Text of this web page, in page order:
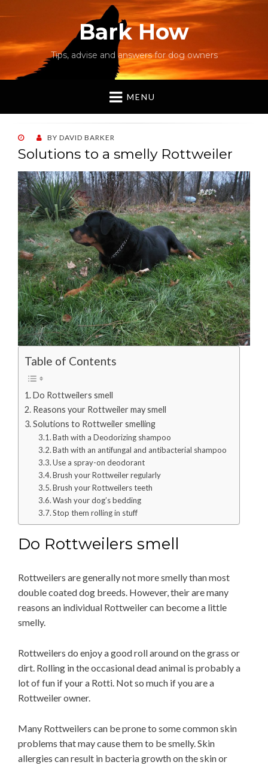
Bark How
Tips, advise and answers for dog owners
MENU
POSTED
ON
BY DAVID BARKER
Solutions to a smelly Rottweiler
Table of Contents
Do Rottweilers smell
Reasons your Rottweiler may smell
Solutions to Rottweiler smelling
Bath with a Deodorizing shampoo
Bath with an antifungal and antibacterial shampoo
Use a spray-on deodorant
Brush your Rottweiler regularly
Brush your Rottweilers teeth
Wash your dog’s bedding
Stop them rolling in stuff
Do Rottweilers smell
Rottweilers are generally not more smelly than most
double coated dog breeds. However, their are many
reasons an individual Rottweiler can become a little
smelly.
Rottweilers do enjoy a good roll around on the grass or
dirt. Rolling in the occasional dead animal is probably a
lot of fun if your a Rotti. Not so much if you are a
Rottweiler owner.
Many Rottweilers can be prone to some common skin
problems that may cause them to be smelly. Skin
allergies can result in bacteria growth on the skin or